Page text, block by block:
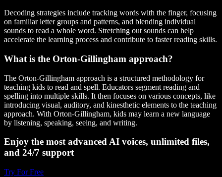
Decoding strategies include tracking words with the finger, focusing
on familiar letter groups and patterns, and blending individual
sounds to read a whole word. Stretching out sounds can help
accelerate the learning process and contribute to faster reading skills.
What is the Orton-Gillingham approach?
The Orton-Gillingham approach is a structured methodology for
teaching kids to read and spell. Educators segment reading and
spelling into multiple skills. It then focuses on various concepts, like
introducing visual, auditory, and kinesthetic elements to the teaching
approach. With Orton-Gillingham, kids may learn a new language
by listening, speaking, seeing, and writing.
Enjoy the most advanced AI voices, unlimited files,
and 24/7 support
Try For Free